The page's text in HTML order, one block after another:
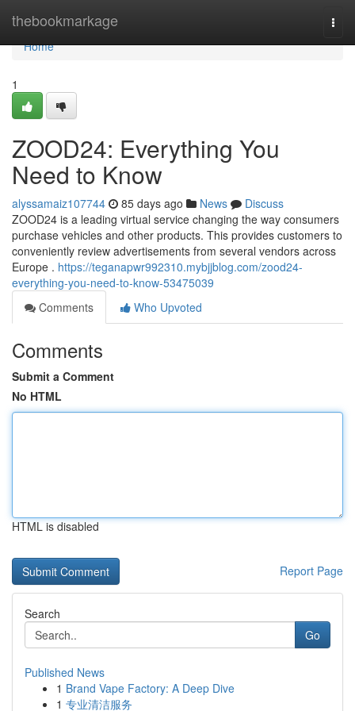
thebookmarkage
Home
Home
1
ZOOD24: Everything You
Need to Know
alyssamaiz107744 85 days ago News
Discuss
ZOOD24 is a leading virtual service changing the way consumers
purchase vehicles and other products. This provides customers to
conveniently review advertisements from several vendors across
Europe . https://teganapwr992310.mybjjblog.com/zood24-
everything-you-need-to-know-53475039
Comments
Who Upvoted
Comments
Submit a Comment
No HTML
HTML is disabled
Report Page
Search
Go
Published News
1 Brand Vape Factory: A Deep Dive
1 专业清洁服务